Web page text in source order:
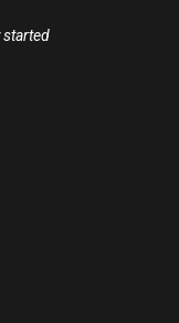
started